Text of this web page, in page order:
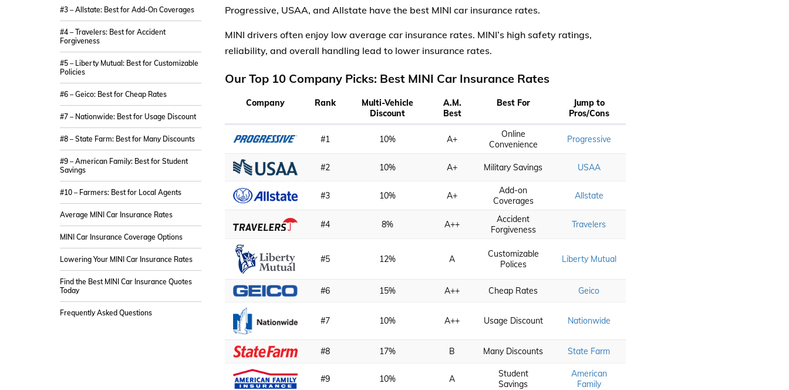
#3 – Allstate: Best for Add-On Coverages
#4 – Travelers: Best for Accident
Forgiveness
#5 – Liberty Mutual: Best for Customizable
Policies
#6 – Geico: Best for Cheap Rates
#7 – Nationwide: Best for Usage Discount
#8 – State Farm: Best for Many Discounts
#9 – American Family: Best for Student
Savings
#10 – Farmers: Best for Local Agents
Average MINI Car Insurance Rates
MINI Car Insurance Coverage Options
Lowering Your MINI Car Insurance Rates
Find the Best MINI Car Insurance Quotes
Today
Frequently Asked Questions
Progressive, USAA, and Allstate have the best MINI car insurance rates.
MINI drivers often enjoy low average car insurance rates. MINI’s high safety ratings,
reliability, and overall handling lead to lower insurance rates.
Our Top 10 Company Picks: Best MINI Car Insurance Rates
Company Rank
Multi-Vehicle
Discount
A.M.
Best
Best For
Jump to
Pros/Cons
#1 10% A+
Online
Convenience
Progressive
#2 10% A+ Military Savings USAA
#3 10% A+
Add-on
Coverages
Allstate
#4 8% A++
Accident
Forgiveness
Travelers
#5 12% A
Customizable
Polices
Liberty Mutual
#6 15% A++ Cheap Rates Geico
#7 10% A++ Usage Discount Nationwide
#8 17% B Many Discounts State Farm
#9 10% A
Student
Savings
American
Family